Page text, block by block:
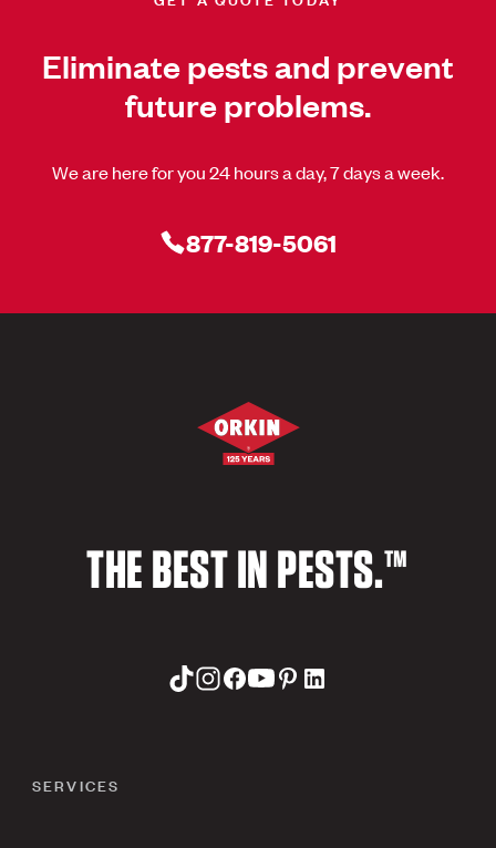
Eliminate pests and prevent
future problems.
We are here for you 24 hours a day, 7 days a week.
877-819-5061
THE BEST IN PESTS.™
SERVICES